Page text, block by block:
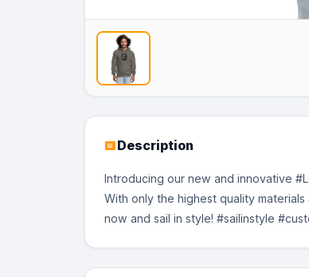
Description
Introducing our new and innovative
With only the highest quality
now and sail in style! #sailinstyle